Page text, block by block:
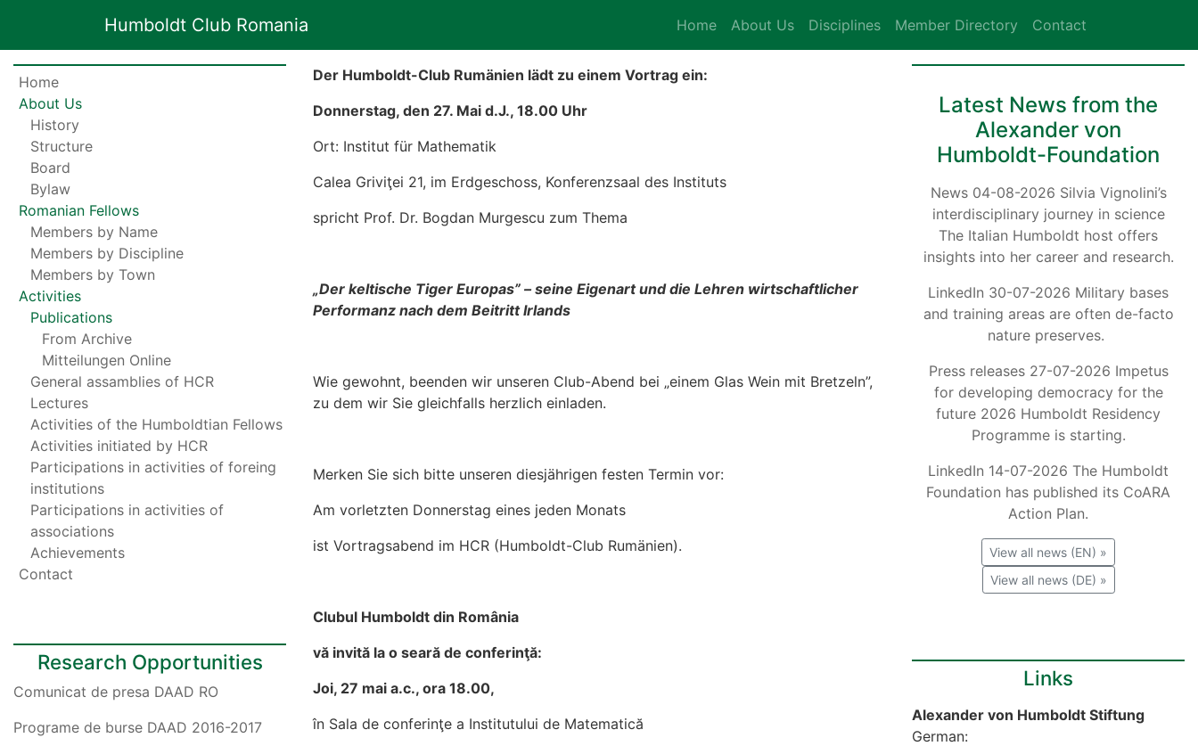
Humboldt Club Romania Home About Us Disciplines Member Directory Contact
Home
About Us
History
Structure
Board
Bylaw
Romanian Fellows
Members by Name
Members by Discipline
Members by Town
Activities
Publications
From Archive
Mitteilungen Online
General assamblies of HCR
Lectures
Activities of the Humboldtian Fellows
Activities initiated by HCR
Participations in activities of foreing
institutions
Participations in activities of
associations
Achievements
Contact
Research Opportunities
Comunicat de presa DAAD RO
Programe de burse DAAD 2016-2017
Der Humboldt-Club Rumänien lädt zu einem Vortrag ein:
Donnerstag, den 27. Mai d.J., 18.00 Uhr
Ort: Institut für Mathematik
Calea Griviţei 21, im Erdgeschoss, Konferenzsaal des Instituts
spricht Prof. Dr. Bogdan Murgescu zum Thema
„Der keltische Tiger Europas” – seine Eigenart und die Lehren wirtschaftlicher
Performanz nach dem Beitritt Irlands
Wie gewohnt, beenden wir unseren Club-Abend bei „einem Glas Wein mit Bretzeln”,
zu dem wir Sie gleichfalls herzlich einladen.
Merken Sie sich bitte unseren diesjährigen festen Termin vor:
Am vorletzten Donnerstag eines jeden Monats
ist Vortragsabend im HCR (Humboldt-Club Rumänien).
Clubul Humboldt din România
vă invită la o seară de conferinţă:
Joi, 27 mai a.c., ora 18.00,
în Sala de conferinţe a Institutului de Matematică
Latest News from the
Alexander von
Humboldt-Foundation
News 04-08-2026 Silvia Vignolini’s
interdisciplinary journey in science
The Italian Humboldt host offers
insights into her career and research.
LinkedIn 30-07-2026 Military bases
and training areas are often de-facto
nature preserves.
Press releases 27-07-2026 Impetus
for developing democracy for the
future 2026 Humboldt Residency
Programme is starting.
LinkedIn 14-07-2026 The Humboldt
Foundation has published its CoARA
Action Plan.
View all news (EN) »
View all news (DE) »
Links
Alexander von Humboldt Stiftung
German: